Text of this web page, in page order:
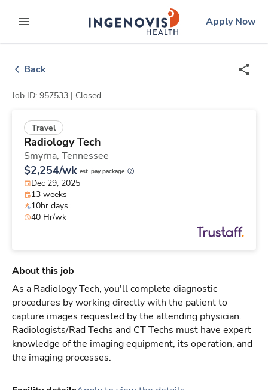
to contentexpand main menu
ingenovislogo
Apply Now
Back
Job ID: 957533 | Closed
Travel
Radiology Tech
Smyrna, Tennessee
$2,254/wk est. pay package
Dec 29, 2025
13 weeks
10hr days
40 Hr/wk
About this job
As a Radiology Tech, you'll complete diagnostic
procedures by working directly with the patient to
capture images requested by the attending physician.
Radiologists/Rad Techs and CT Techs must have expert
knowledge of the imaging equipment, its operation, and
the imaging processes.